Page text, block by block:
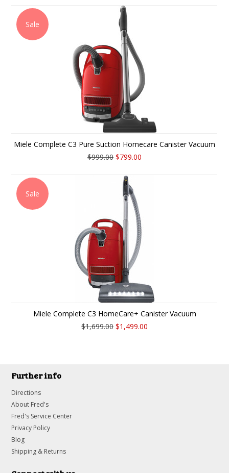
Sale
Miele Complete C3 Pure Suction Homecare Canister Vacuum
$999.00 $799.00
Sale
Miele Complete C3 HomeCare+ Canister Vacuum
$1,699.00 $1,499.00
Further info
Directions
About Fred's
Fred's Service Center
Privacy Policy
Blog
Shipping & Returns